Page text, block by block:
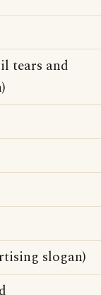
tears and
slogan)